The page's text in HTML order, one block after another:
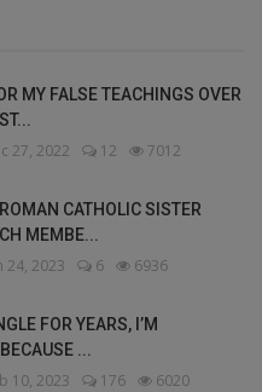
MY FALSE TEACHINGS OVER
27, 2022 12 7012
CATHOLIC SISTER
MEMBE...
24, 2023 6 6936
FOR YEARS, I’M
...
10, 2023 176 6020